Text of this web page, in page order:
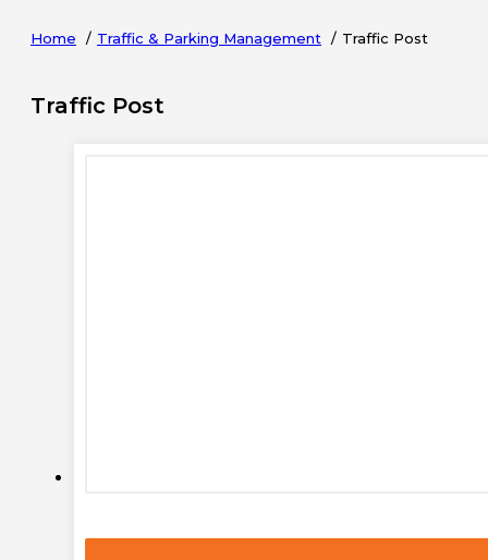
Home Traffic & Parking Management Traffic Post
Traffic Post